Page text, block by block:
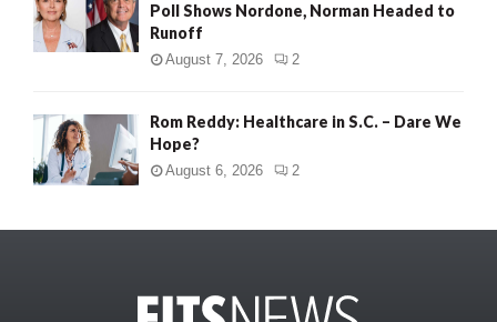
Poll Shows Nordone, Norman Headed to
Runoff
August 7, 2026 2
Rom Reddy: Healthcare in S.C. – Dare We
Hope?
August 6, 2026 2